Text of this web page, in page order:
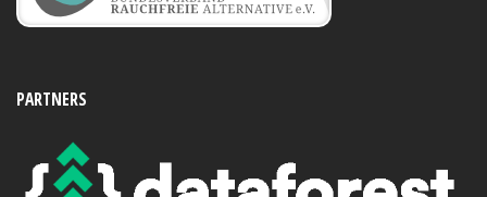
PARTNERS